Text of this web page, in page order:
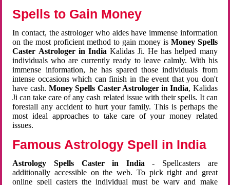
Spells to Gain Money
In contact, the astrologer who aides have immense information
on the most proficient method to gain money is Money Spells
Caster Astrologer in India Kalidas Ji. He has helped many
individuals who are currently ready to leave calmly. With his
immense information, he has spared those individuals from
intense occasions which can finish in the event that you don't
have cash. Money Spells Caster Astrologer in India, Kalidas
Ji can take care of any cash related issue with their spells. It can
forestall any accident to hurt your family. This is perhaps the
most ideal approaches to take care of your money related
issues.
Famous Astrology Spell in India
Astrology Spells Caster in India - Spellcasters are
additionally accessible on the web. To pick right and great
online spell casters the individual must be wary and make